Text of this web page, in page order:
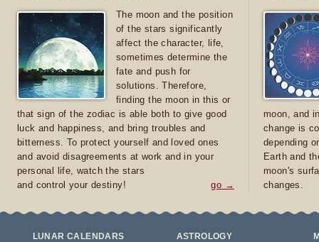
The moon and the position
of the stars significantly
affect the character, life,
sometimes determine the
fate and push for
solutions. Therefore,
finding the moon in this or
that sign of the zodiac is able both to give good
luck and happiness, and bring troubles and
bitterness. To protect yourself and loved ones
and avoid disagreements at work and in your
personal life, watch the stars
and control your destiny!
go →
moon, and
change is
depending
Earth and
moon's
changes.
LUNAR CALENDARS ASTROLOGY